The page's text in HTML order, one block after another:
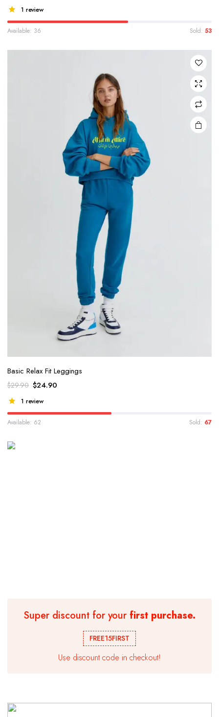
1 review
Available: 36 Sold:53
Basic Relax Fit Leggings
$29.90 $24.90
1 review
Available: 62 Sold: 67
Super discount for yourfirst purchase.
FREE15FIRST
Use discount code in checkout!